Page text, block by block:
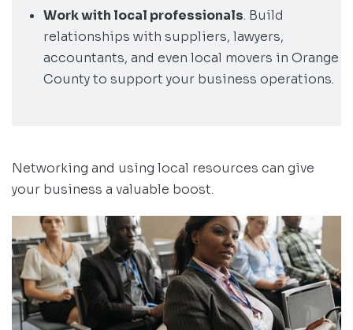
Work with local professionals. Build
relationships with suppliers, lawyers,
accountants, and even local movers in Orange
County to support your business operations.
Networking and using local resources can give
your business a valuable boost.